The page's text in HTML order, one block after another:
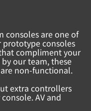
consoles are one of
prototype consoles
compliment your
our team, these
non-functional.
extra controllers
AV and